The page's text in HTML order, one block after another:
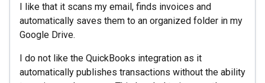
I like that it scans my email, finds invoices and
automatically saves them to an organized folder in my
Google Drive.
I do not like the QuickBooks integration as it
automatically publishes transactions without the ability